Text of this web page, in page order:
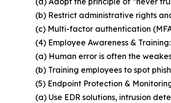
(b) Restrict administrative rights
(c) Multi-factor authentication
(4) Employee Awareness & Training:
(a) Human error is often the
(b) Training employees to spot
(5) Endpoint Protection &
(a) Use EDR solutions, intrusion